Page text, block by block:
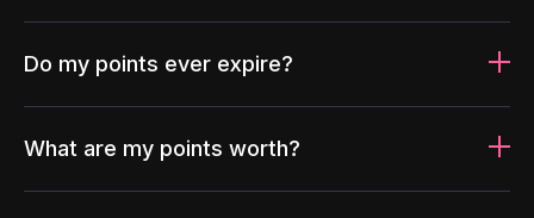
Do my points ever expire?
What are my points worth?